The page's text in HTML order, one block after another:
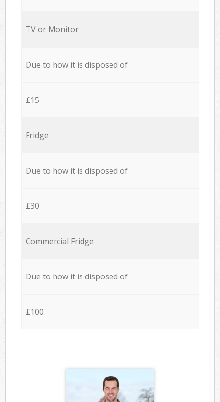
TV or Monitor
Due to how it is disposed of
£15
Fridge
Due to how it is disposed of
£30
Commercial Fridge
Due to how it is disposed of
£100